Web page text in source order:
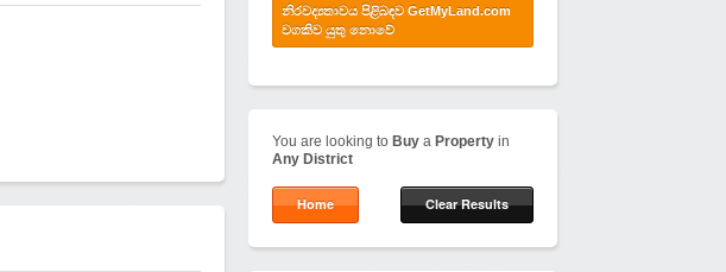
නිරවද්‍යතාවය පිළිබඳව GetMyLand.com
වගකිව යුතු නොවේ
You are looking to Buy a Property in
Any District
Home Clear Results